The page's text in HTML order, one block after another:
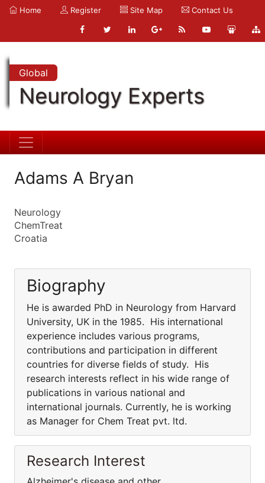
Home Register Site Map Contact Us
Global
Neurology Experts
Adams A Bryan
Neurology
ChemTreat
Croatia
Biography
He is awarded PhD in Neurology from Harvard
University, UK in the 1985. His international
experience includes various programs,
contributions and participation in different
countries for diverse fields of study. His
research interests reflect in his wide range of
publications in various national and
international journals. Currently, he is working
as Manager for Chem Treat pvt. ltd.
Research Interest